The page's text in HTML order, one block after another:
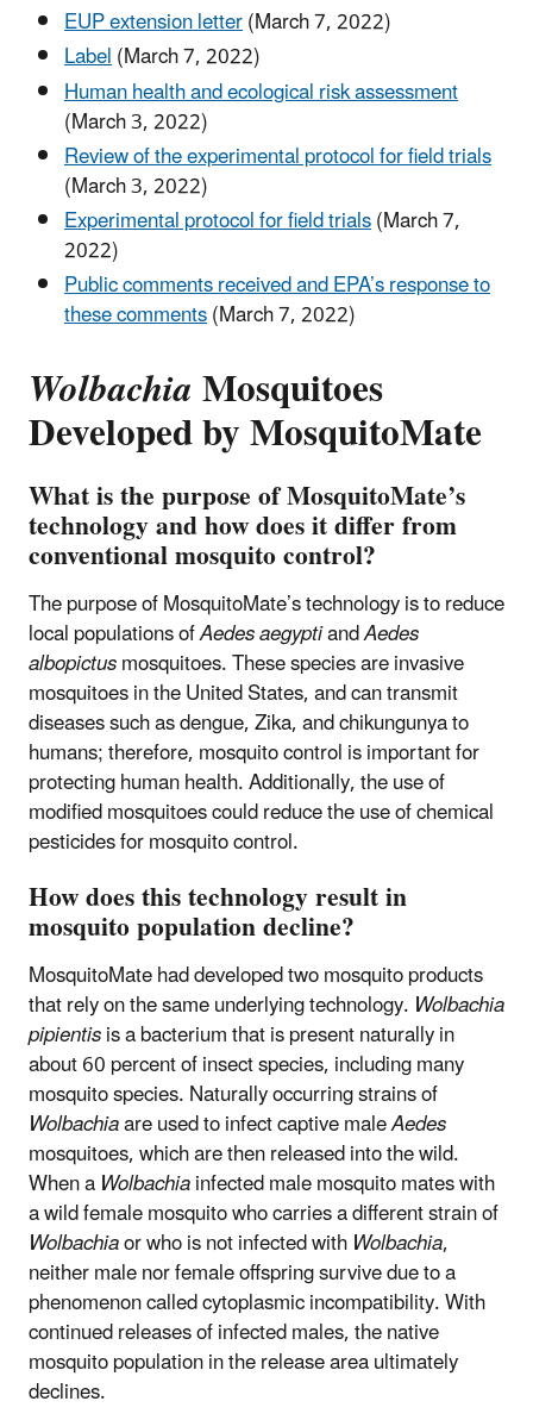
EUP extension letter(March 7, 2022)
Label(March 7, 2022)
Human health and ecological risk assessment
(March 3, 2022)
Review of the experimental protocol for field trials
(March 3, 2022)
Experimental protocol for field trials(March 7,
2022)
Public comments received and EPA’s response to
these comments(March 7, 2022)
WolbachiaMosquitoes
Developed by MosquitoMate
What is the purpose of MosquitoMate’s
technology and how does it differ from
conventional mosquito control?
The purpose of MosquitoMate’s technology is to reduce
local populations ofAedes aegyptiandAedes
albopictusmosquitoes. These species are invasive
mosquitoes in the United States, and can transmit
diseases such as dengue, Zika, and chikungunya to
humans; therefore, mosquito control is important for
protecting human health. Additionally, the use of
modified mosquitoes could reduce the use of chemical
pesticides for mosquito control.
How does this technology result in
mosquito population decline?
MosquitoMate had developed two mosquito products
that rely on the same underlying technology.Wolbachia
pipientisis a bacterium that is present naturally in
about 60 percent of insect species, including many
mosquito species. Naturally occurring strains of
Wolbachiaare used to infect captive maleAedes
mosquitoes, which are then released into the wild.
When aWolbachiainfected male mosquito mates with
a wild female mosquito who carries a different strain of
Wolbachiaor who is not infected withWolbachia,
neither male nor female offspring survive due to a
phenomenon called cytoplasmic incompatibility. With
continued releases of infected males, the native
mosquito population in the release area ultimately
declines.